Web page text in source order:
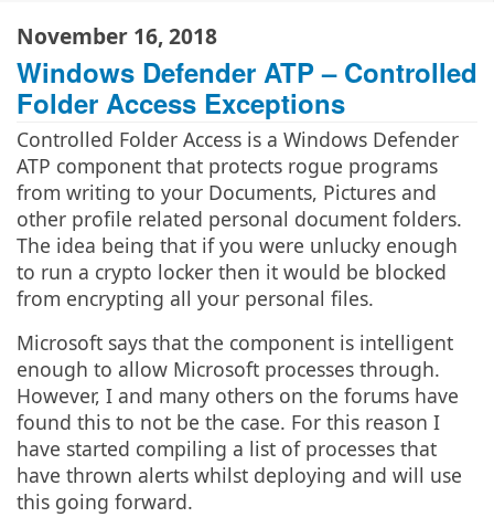
November 16, 2018
Windows Defender ATP – Controlled
Folder Access Exceptions
Controlled Folder Access is a Windows Defender
ATP component that protects rogue programs
from writing to your Documents, Pictures and
other profile related personal document folders.
The idea being that if you were unlucky enough
to run a crypto locker then it would be blocked
from encrypting all your personal files.
Microsoft says that the component is intelligent
enough to allow Microsoft processes through.
However, I and many others on the forums have
found this to not be the case. For this reason I
have started compiling a list of processes that
have thrown alerts whilst deploying and will use
this going forward.